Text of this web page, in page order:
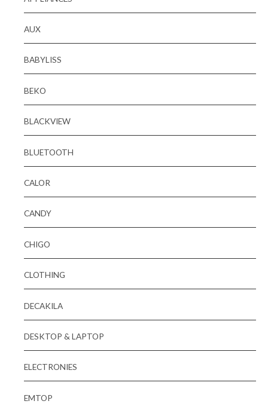
AUX
BABYLISS
BEKO
BLACKVIEW
BLUETOOTH
CALOR
CANDY
CHIGO
CLOTHING
DECAKILA
DESKTOP & LAPTOP
ELECTRONIES
EMTOP